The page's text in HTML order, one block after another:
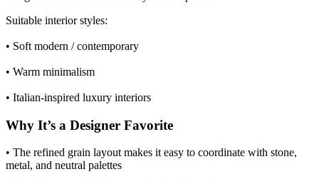
Suitable interior styles:
• Soft modern / contemporary
• Warm minimalism
• Italian-inspired luxury interiors
Why It’s a Designer Favorite
• The refined grain layout makes it easy to coordinate with stone,
metal, and neutral palettes